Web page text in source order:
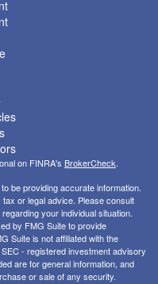
on FINRA's BrokerCheck.
be providing accurate information.
or legal advice. Please consult
your individual situation.
by FMG Suite to provide
Suite is not affiliated with the
- registered investment advisory
are for general information, and
or sale of any security.